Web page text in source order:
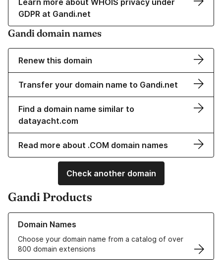
Learn more about WHOIS privacy under
GDPR at Gandi.net
Gandi domain names
Renew this domain
Transfer your domain name to Gandi.net
Find a domain name similar to
datayacht.com
Read more about .COM domain names
Check another domain
Gandi Products
Domain Names
Choose your domain name from a catalog of over
800 domain extensions
Learn more about our Domain Names